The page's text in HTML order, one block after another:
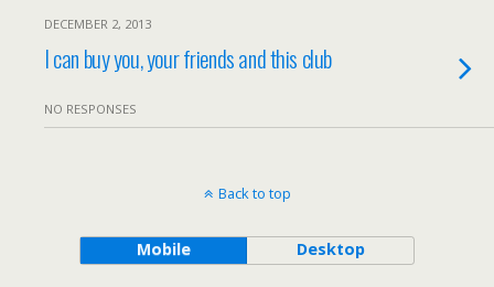
DECEMBER 2, 2013
I can buy you, your friends and this club
NO RESPONSES
Back to top
Mobile Desktop